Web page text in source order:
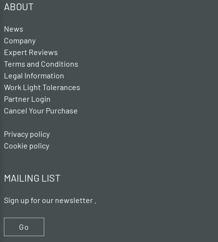
ABOUT
News
Company
Expert Reviews
Terms and Conditions
Legal Information
Work Light Tolerances
Partner Login
Cancel Your Purchase
Privacy policy
Cookie policy
MAILING LIST
Sign up for our newsletter .
Go